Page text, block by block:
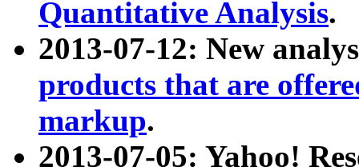
Quantitative Analysis.
2013-07-12: New
products that are
markup.
2013-07-05: Yahoo!